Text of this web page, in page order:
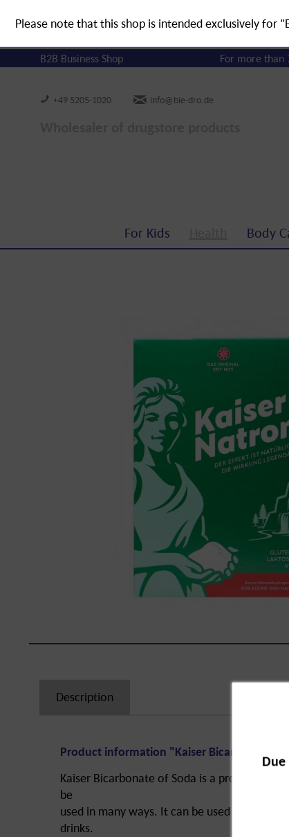
B2B Business Shop For more than
+49 5205-1020 info@bie-dro.de
For Kids Body
Description
Product information "Kaiser Bicarbonate of
Kaiser Bicarbonate of Soda is a proven
be
used in many ways. It can be used as a
drinks.
Please note that this shop is intended exclusively for